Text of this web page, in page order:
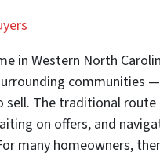
in Western North
communities
sell. The traditional
on offers, and
many homeowners,